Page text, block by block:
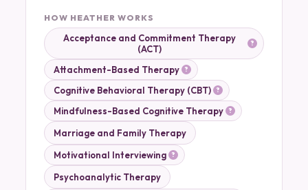
HOW HEATHER WORKS
Acceptance and Commitment Therapy
(ACT)
Attachment-Based Therapy
Cognitive Behavioral Therapy (CBT)
Mindfulness-Based Cognitive Therapy
Marriage and Family Therapy
Motivational Interviewing
Psychoanalytic Therapy